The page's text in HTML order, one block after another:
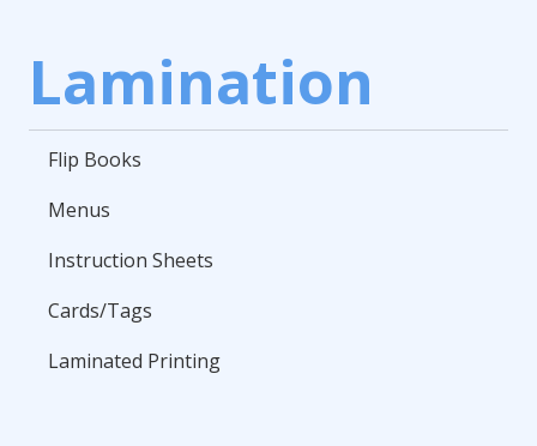
Lamination
Flip Books
Menus
Instruction Sheets
Cards/Tags
Laminated Printing